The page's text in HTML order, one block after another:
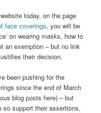
today, on the page
face coverings, you will be
on wearing masks, how to
an exemption – but no link
their decision.
been pushing for the
since the end of March
blog posts here) – but
support their assertions.